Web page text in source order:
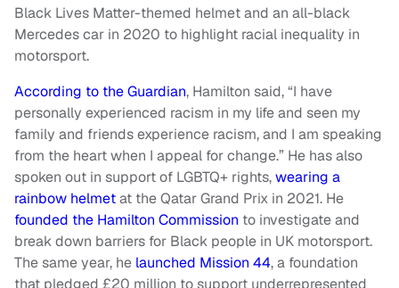
Black Lives Matter-themed helmet and an all-black
Mercedes car in 2020 to highlight racial inequality in
motorsport.
According to the Guardian, Hamilton said, “I have
personally experienced racism in my life and seen my
family and friends experience racism, and I am speaking
from the heart when I appeal for change.” He has also
spoken out in support of LGBTQ+ rights,wearing a
rainbow helmetat the Qatar Grand Prix in 2021. He
founded the Hamilton Commission to investigate and
break down barriers for Black people in UK motorsport.
The same year, he launched Mission 44, a foundation
that pledged £20 million to support underrepresented